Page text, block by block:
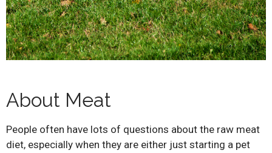
About Meat
People often have lots of questions about the raw meat
diet, especially when they are either just starting a pet